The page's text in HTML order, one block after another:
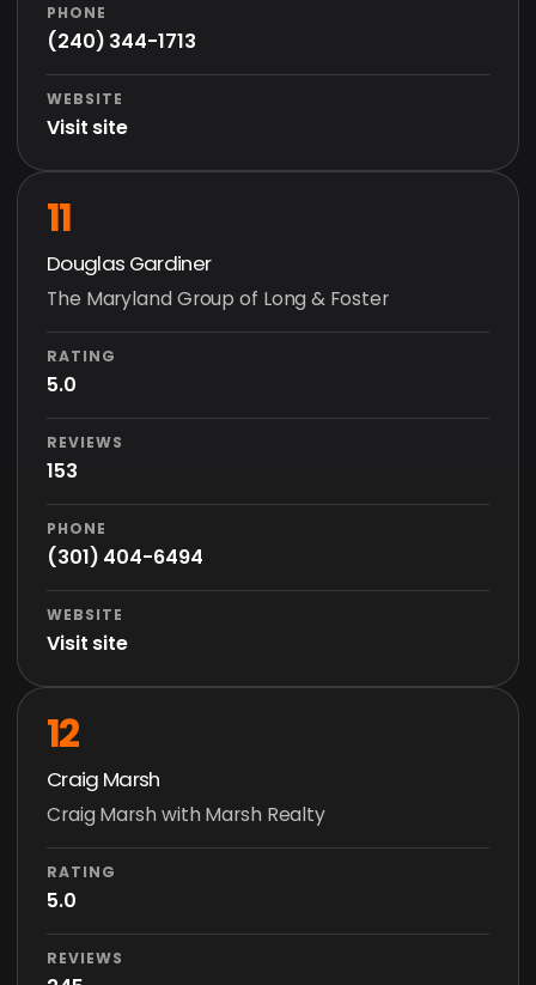
PHONE
(240) 344-1713
WEBSITE
Visit site
11
Douglas Gardiner
The Maryland Group of Long & Foster
RATING
5.0
REVIEWS
153
PHONE
(301) 404-6494
WEBSITE
Visit site
12
Craig Marsh
Craig Marsh with Marsh Realty
RATING
5.0
REVIEWS